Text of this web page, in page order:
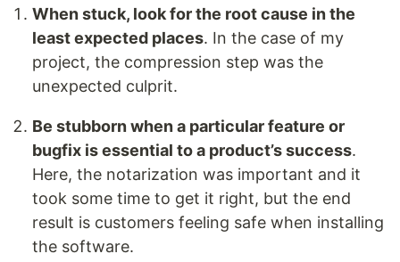
When stuck, look for the root cause in the
least expected places. In the case of my
project, the compression step was the
unexpected culprit.
Be stubborn when a particular feature or
bugfix is essential to a product’s success.
Here, the notarization was important and it
took some time to get it right, but the end
result is customers feeling safe when installing
the software.